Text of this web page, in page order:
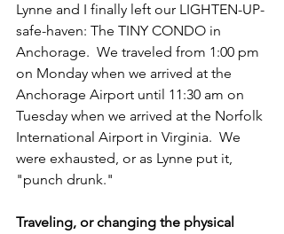
Lynne and I finally left our LIGHTEN-UP-
safe-haven: The TINY CONDO in
Anchorage.  We traveled from 1:00 pm
on Monday when we arrived at the
Anchorage Airport until 11:30 am on
Tuesday when we arrived at the Norfolk
International Airport in Virginia.  We
were exhausted, or as Lynne put it,
"punch drunk."
Traveling, or changing the physical